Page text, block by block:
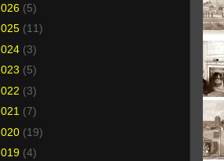
(5)
(11)
(3)
(5)
(3)
(7)
(19)
(4)